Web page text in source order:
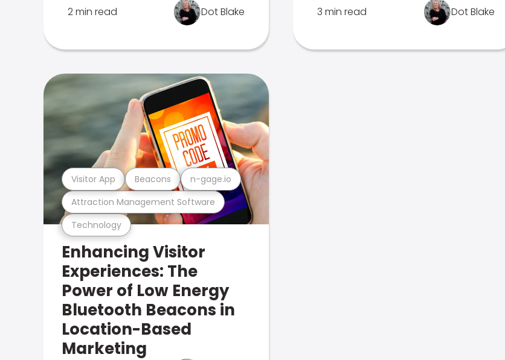
2 min read Dot Blake 3 min read Dot Blake
Technology
Attraction Management Software
Visitor App Beacons n-gage.io
Enhancing Visitor
Experiences: The
Power of Low Energy
Bluetooth Beacons in
Location-Based
Marketing